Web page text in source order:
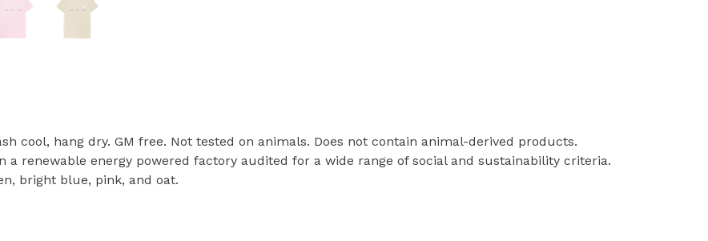
cool, hang dry. GM free. Not tested on animals. Does not contain animal-derived products.
renewable energy powered factory audited for a wide range of social and sustainability criteria.
bright blue, pink, and oat.